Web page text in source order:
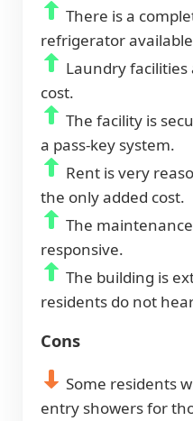
There is a
refrigerator
Laundry facilities
cost.
The facility is
a pass-key system.
Rent is very
the only added cost.
The
responsive.
The building is
residents do not
Cons
Some residents
entry showers for